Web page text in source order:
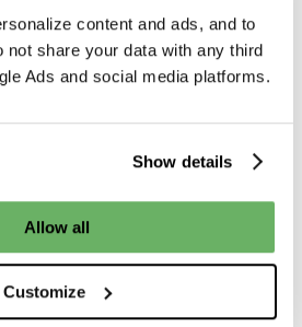
content and ads, and to
not share your data with any third
Ads and social media platforms.
Show details
Allow all
Customize